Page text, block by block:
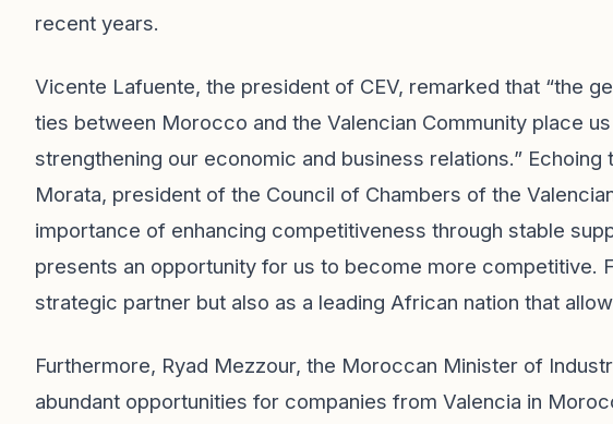
recent years.
Vicente Lafuente, the president of CEV, remarked that “the
ties between Morocco and the Valencian Community place
strengthening our economic and business relations.”
Morata, president of the Council of Chambers of the
importance of enhancing competitiveness through stable
presents an opportunity for us to become more competitive.
strategic partner but also as a leading African nation that
Furthermore, Ryad Mezzour, the Moroccan Minister of
abundant opportunities for companies from Valencia in